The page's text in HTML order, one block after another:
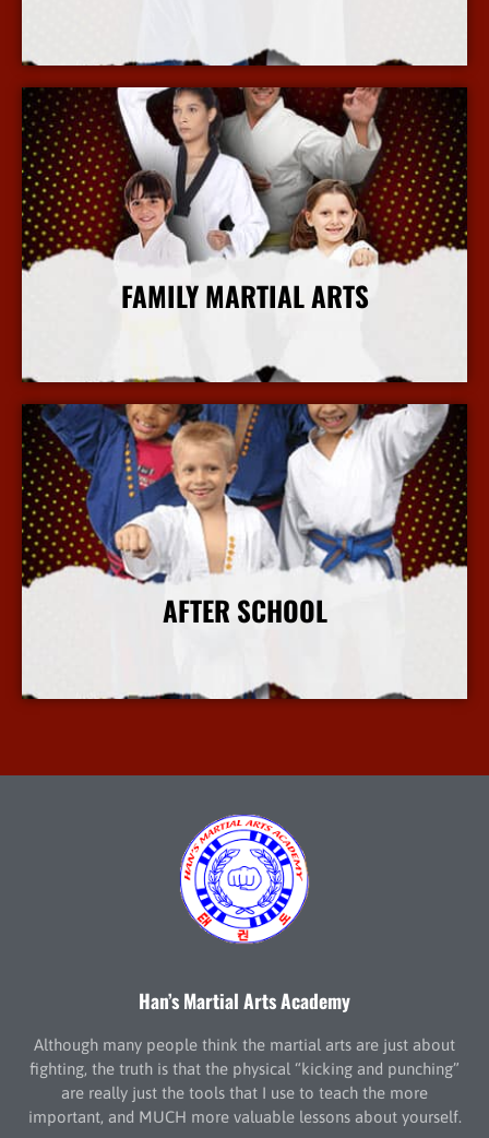
More Info
FAMILY MARTIAL ARTS
More Info
AFTER SCHOOL
More Info
Han’s Martial Arts Academy
Although many people think the martial arts are just about
fighting, the truth is that the physical “kicking and punching”
are really just the tools that I use to teach the more
important, and MUCH more valuable lessons about yourself.